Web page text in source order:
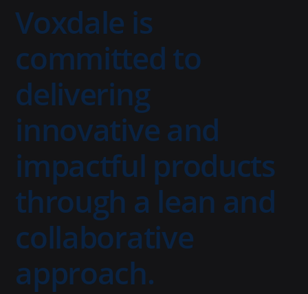
Voxdale is
committed to
delivering
innovative and
impactful products
through a lean and
collaborative
approach.